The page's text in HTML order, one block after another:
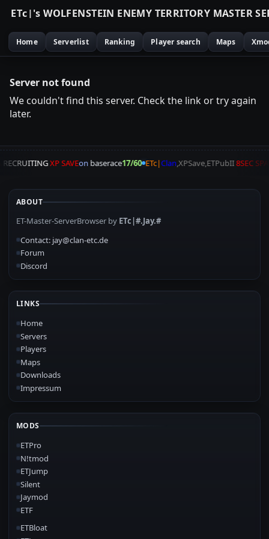
ETc|'s WOLFENSTEIN ENEMY TERRITORY MASTER SE
Home Serverlist Ranking Player search Maps
Server not found
We couldn't find this server. Check the link or try again
later.
RECRUITINGXP SAVEon baserace17/60 ETc|Clan,XPSave,ETPubII8SEC
ABOUT
ET-Master-ServerBrowser by ETc|#.Jay.#
Contact: jay@clan-etc.de
Forum
Discord
LINKS
Home
Servers
Players
Maps
Downloads
Impressum
MODS
ETPro
N!tmod
ETJump
Silent
Jaymod
ETF
ETBloat